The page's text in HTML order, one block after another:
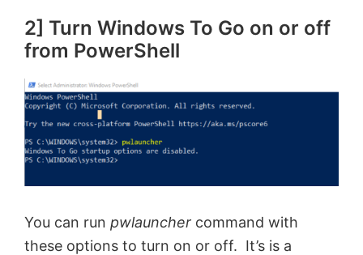
y
i
e
2] Turn Windows To Go on or off
from PowerShell
You can run pwlauncher command with
these options to turn on or off. It’s is a